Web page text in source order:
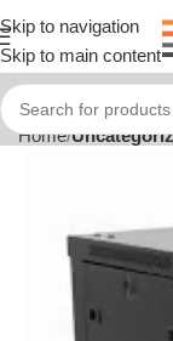
Skip to navigation
Skip to main content
Home